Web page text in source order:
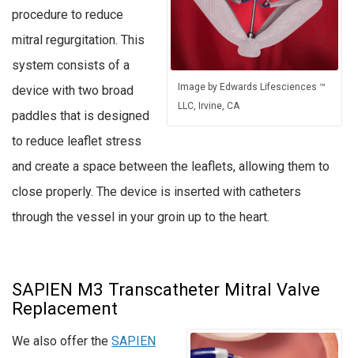
Image by Edwards Lifesciences ™
LLC, Irvine, CA
procedure to reduce
mitral regurgitation. This
system consists of a
device with two broad
paddles that is designed
to reduce leaflet stress
and create a space between the leaflets, allowing them to
close properly. The device is inserted with catheters
through the vessel in your groin up to the heart.
SAPIEN M3 Transcatheter Mitral Valve
Replacement
We also offer the SAPIEN